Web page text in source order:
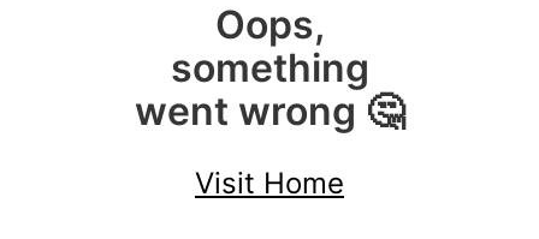
Oops,
something
went wrong 🤔
Visit Home